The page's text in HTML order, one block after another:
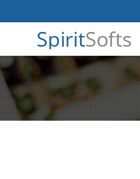
SpiritSofts